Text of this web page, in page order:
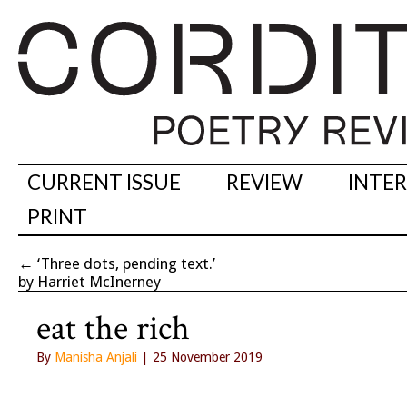
CURRENT ISSUE REVIEW
PRINT
← ‘Three dots, pending text.’
by Harriet McInerney
eat the rich
By Manisha Anjali | 25 November 2019